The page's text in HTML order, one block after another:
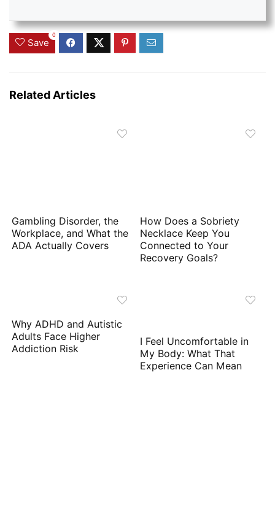
Save
0
Related Articles
Gambling Disorder, the
Workplace, and What the
ADA Actually Covers
How Does a Sobriety
Necklace Keep You
Connected to Your
Recovery Goals?
Why ADHD and Autistic
Adults Face Higher
Addiction Risk
I Feel Uncomfortable in
My Body: What That
Experience Can Mean